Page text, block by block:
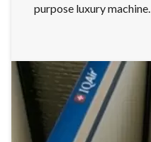
purpose luxury machine.